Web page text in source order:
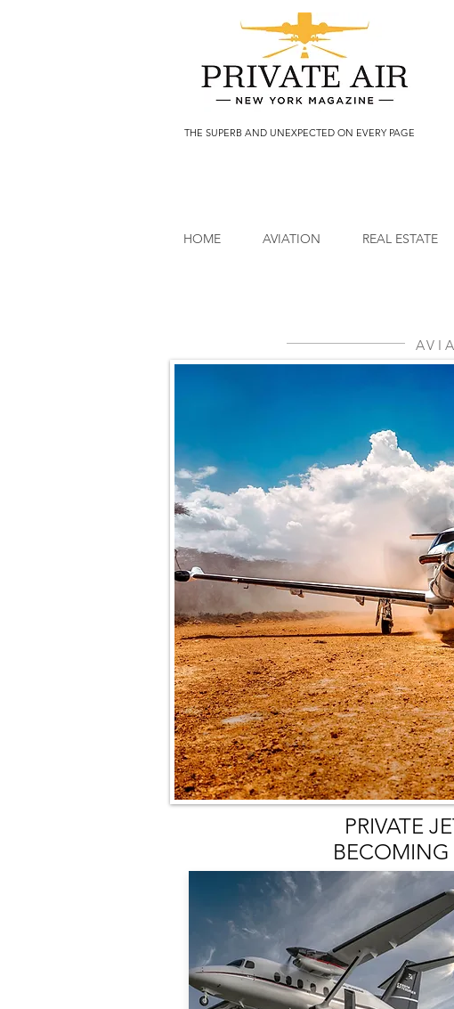
THE SUPERB AND UNEXPECTED ON EVERY PAGE
HOME AVIATION REAL ESTATE
PRIVATE
BECOMING